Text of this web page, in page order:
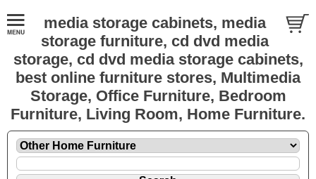
media storage cabinets, media
storage furniture, cd dvd media
storage, cd dvd media storage cabinets,
best online furniture stores, Multimedia
Storage, Office Furniture, Bedroom
Furniture, Living Room, Home Furniture.